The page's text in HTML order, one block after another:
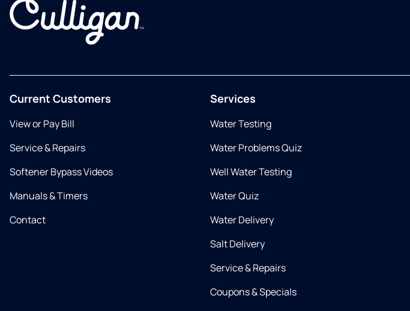
Current Customers
View or Pay Bill
Service & Repairs
Softener Bypass Videos
Manuals & Timers
Contact
Services
Water Testing
Water Problems Quiz
Well Water Testing
Water Quiz
Water Delivery
Salt Delivery
Service & Repairs
Coupons & Specials